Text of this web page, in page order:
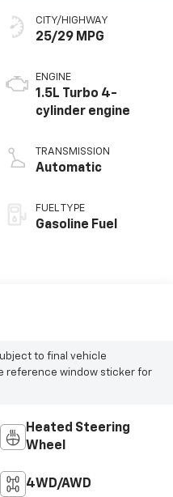
CITY/HIGHWAY
25/29 MPG
ENGINE
1.5L Turbo 4-
cylinder engine
TRANSMISSION
Automatic
FUEL TYPE
Gasoline Fuel
to final vehicle
reference window sticker for
Heated Steering
Wheel
4WD/AWD